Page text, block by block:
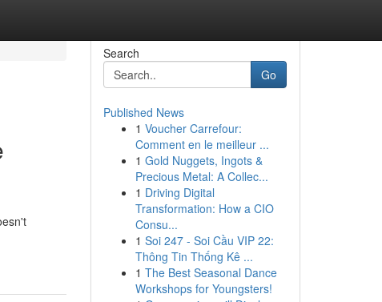
Search
Go
Published News
1 Voucher Carrefour:
Comment en le meilleur ...
1 Gold Nuggets, Ingots &
Precious Metal: A Collec...
1 Driving Digital
Transformation: How a CIO
Consu...
1 Soi 247 - Soi Cầu VIP 22:
Thông Tin Thống Kê ...
1 The Best Seasonal Dance
Workshops for Youngsters!